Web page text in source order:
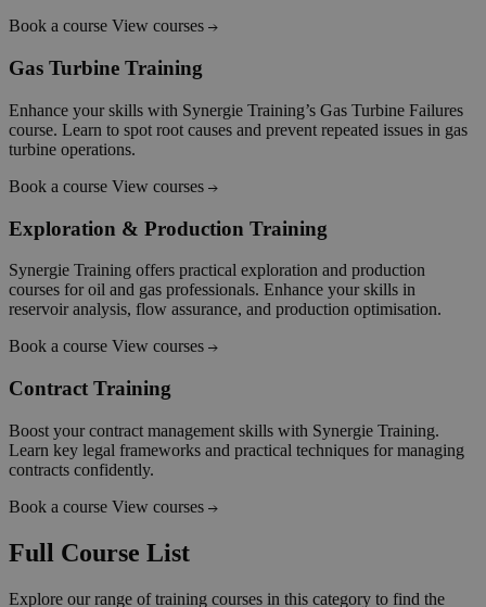
Book a course View courses
Gas Turbine Training
Enhance your skills with Synergie Training’s Gas Turbine Failures
course. Learn to spot root causes and prevent repeated issues in gas
turbine operations.
Book a course View courses
Exploration & Production Training
Synergie Training offers practical exploration and production
courses for oil and gas professionals. Enhance your skills in
reservoir analysis, flow assurance, and production optimisation.
Book a course View courses
Contract Training
Boost your contract management skills with Synergie Training.
Learn key legal frameworks and practical techniques for managing
contracts confidently.
Book a course View courses
Full Course List
Explore our range of training courses in this category to find the